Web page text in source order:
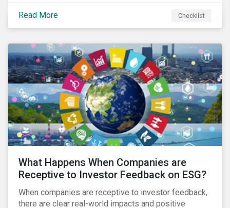
Read More Checklist
What Happens When Companies are
Receptive to Investor Feedback on ESG?
When companies are receptive to investor feedback,
there are clear real-world impacts and positive